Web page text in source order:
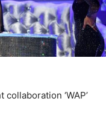
‘WAP’